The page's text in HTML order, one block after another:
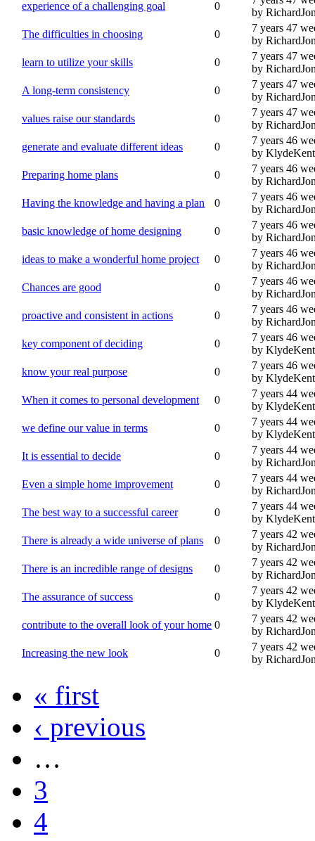
experience of a challenging goal 0
by
The difficulties in choosing
0
7 years 47
by
learn to utilize your skills
0
7 years 47
by
A long-term consistency
0
7 years 47
by
values raise our standards
0
7 years 47
by
generate and evaluate different ideas
0
7 years 46
by KlydeKent
Preparing home plans
0
7 years 46
by
Having the knowledge and having a plan
0
7 years 46
by
basic knowledge of home designing
0
7 years 46
by
ideas to make a wonderful home project
0
7 years 46
by
Chances are good
0
7 years 46
by
proactive and consistent in actions
0
7 years 46
by
key component of deciding
0
7 years 46
by KlydeKent
know your real purpose
0
7 years 46
by KlydeKent
When it comes to personal development
0
7 years 44
by KlydeKent
we define our value in terms
0
7 years 44
by KlydeKent
It is essential to decide
0
7 years 44
by
Even a simple home improvement
0
7 years 44
by
The best way to a successful career
0
7 years 44
by KlydeKent
There is already a wide universe of plans
0
7 years 42
by
There is an incredible range of designs
0
7 years 42
by
The assurance of success
0
7 years 42
by KlydeKent
contribute to the overall look of your home 0
7 years 42
by
Increasing the new look
0
7 years 42
by
« first
‹ previous
…
3
4